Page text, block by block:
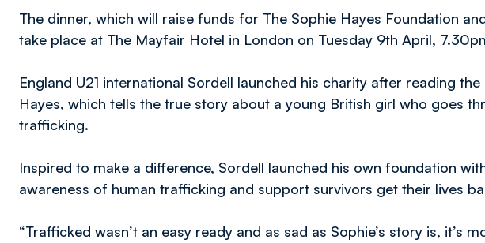
The dinner, which will raise funds for The Sophie Hayes Foundation
take place at The Mayfair Hotel in London on Tuesday 9th April,
England U21 international Sordell launched his charity after reading
Hayes, which tells the true story about a young British girl who goes
trafficking.
Inspired to make a difference, Sordell launched his own foundation
awareness of human trafficking and support survivors get their lives
“Trafficked wasn’t an easy ready and as sad as Sophie’s story is, it’s